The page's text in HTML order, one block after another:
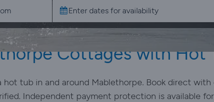
Cottages with Hot
tub in and around Mablethorpe. Book direct with
Independent payment protection is available